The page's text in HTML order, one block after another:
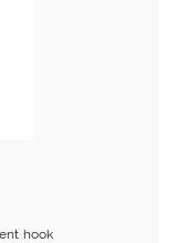
hook